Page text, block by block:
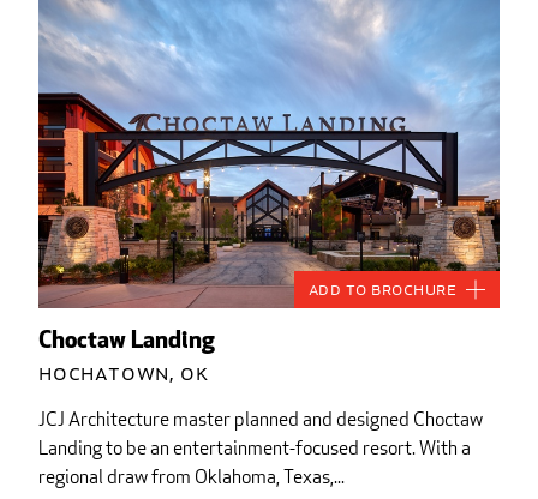
Choctaw Landing
Hochatown, OK
JCJ Architecture master planned and designed Choctaw
Landing to be an entertainment-focused resort. With a
regional draw from Oklahoma, Texas,...
Add to Brochure